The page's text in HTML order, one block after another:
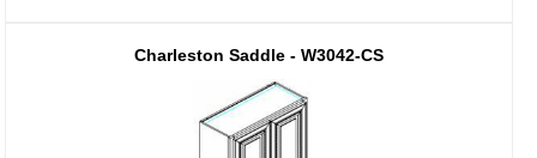
Charleston Saddle - W3042-CS